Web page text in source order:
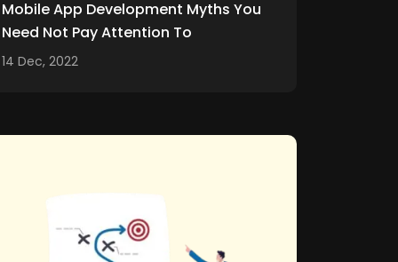
Mobile App Development Myths You
Need Not Pay Attention To
14 Dec, 2022